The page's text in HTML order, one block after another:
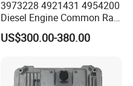
3973228 4921431 4954200
Diesel Engine Common Rail
Fuel Injection Pump
US$300.00-380.00